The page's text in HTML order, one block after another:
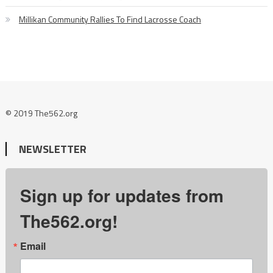
Millikan Community Rallies To Find Lacrosse Coach
© 2019 The562.org
NEWSLETTER
Sign up for updates from
The562.org!
Email